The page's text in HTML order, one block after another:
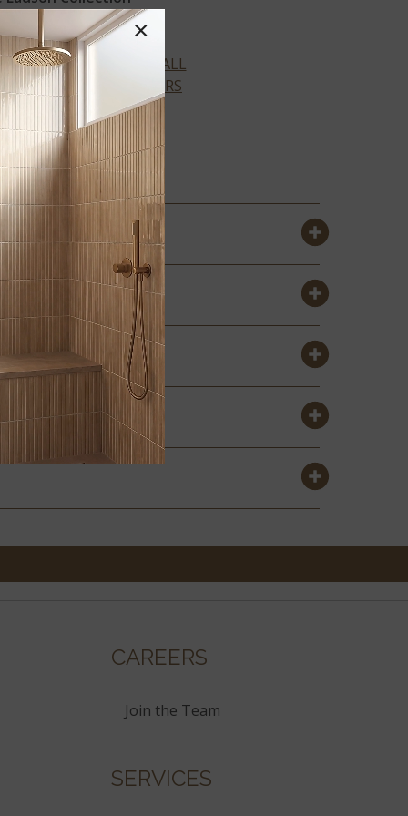
ATWOOD
VIEW ALL
COLORS
CAREERS
Join the Team
SERVICES
×